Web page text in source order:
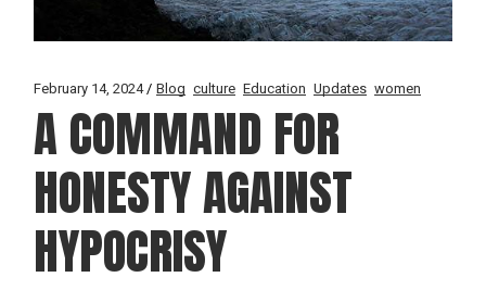
February 14, 2024 Blog culture Education Updates women
A COMMAND FOR
HONESTY AGAINST
HYPOCRISY